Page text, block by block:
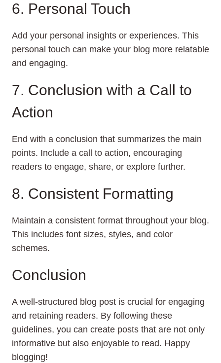
6. Personal Touch
Add your personal insights or experiences. This
personal touch can make your blog more relatable
and engaging.
7. Conclusion with a Call to
Action
End with a conclusion that summarizes the main
points. Include a call to action, encouraging
readers to engage, share, or explore further.
8. Consistent Formatting
Maintain a consistent format throughout your blog.
This includes font sizes, styles, and color
schemes.
Conclusion
A well-structured blog post is crucial for engaging
and retaining readers. By following these
guidelines, you can create posts that are not only
informative but also enjoyable to read. Happy
blogging!